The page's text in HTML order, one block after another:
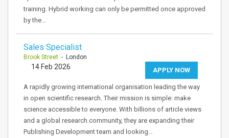
training. Hybrid working can only be permitted once approved
by the…
Sales Specialist
Brook Street - London
APPLY NOW
14 Feb 2026
A rapidly growing international organisation leading the way
in open scientific research. Their mission is simple: make
science accessible to everyone. With billions of article views
and a global research community, they are expanding their
Publishing Development team and looking…